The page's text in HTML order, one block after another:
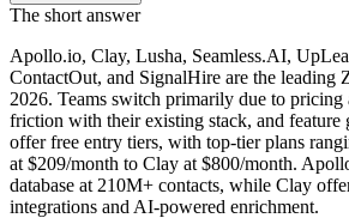
The short answer
Apollo.io, Clay, Lusha, Seamless.AI,
ContactOut, and SignalHire are the leading
2026. Teams switch primarily due to pricing
friction with their existing stack, and feature
offer free entry tiers, with top-tier plans
at $209/month to Clay at $800/month.
database at 210M+ contacts, while Clay
integrations and AI-powered enrichment.